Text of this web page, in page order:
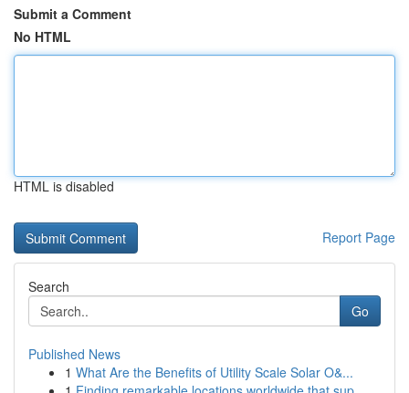
Submit a Comment
No HTML
HTML is disabled
Report Page
Search
Go
Published News
1 What Are the Benefits of Utility Scale Solar O&...